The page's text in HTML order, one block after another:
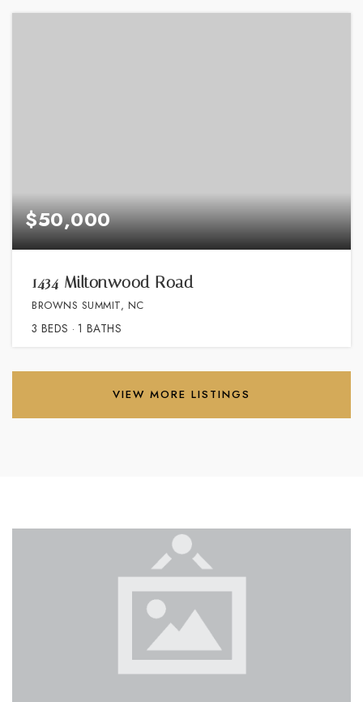
$50,000
1434 Miltonwood Road
BROWNS SUMMIT, NC
3 BEDS 1 BATHS
VIEW MORE LISTINGS